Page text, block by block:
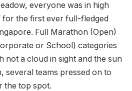
everyone was in high
the first ever full-fledged
Full Marathon (Open)
or School) categories
not a cloud in sight and the sun
several teams pressed on to
the top spot.